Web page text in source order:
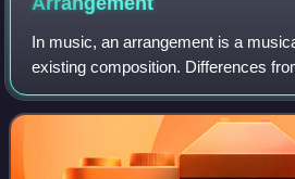
In music, an arrangement is a
existing composition. Differences
composition may include
paraphrasing, orchestration, or